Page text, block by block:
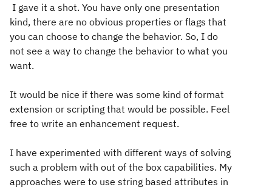
I gave it a shot. You have only one presentation
kind, there are no obvious properties or flags that
you can choose to change the behavior. So, I do
not see a way to change the behavior to what you
want.
It would be nice if there was some kind of format
extension or scripting that would be possible. Feel
free to write an enhancement request.
I have experimented with different ways of solving
such a problem with out of the box capabilities. My
approaches were to use string based attributes in